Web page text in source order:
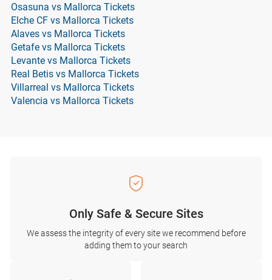
Osasuna vs Mallorca Tickets
Elche CF vs Mallorca Tickets
Alaves vs Mallorca Tickets
Getafe vs Mallorca Tickets
Levante vs Mallorca Tickets
Real Betis vs Mallorca Tickets
Villarreal vs Mallorca Tickets
Valencia vs Mallorca Tickets
Only Safe & Secure Sites
We assess the integrity of every site we recommend before
adding them to your search